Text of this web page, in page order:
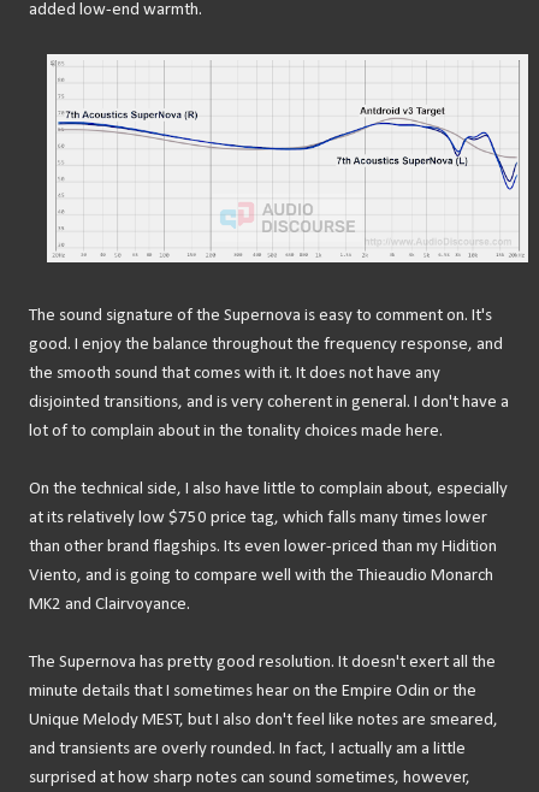
added low-end warmth.
The sound signature of the Supernova is easy to comment on. It's
good. I enjoy the balance throughout the frequency response, and
the smooth sound that comes with it. It does not have any
disjointed transitions, and is very coherent in general. I don't have a
lot of to complain about in the tonality choices made here.
On the technical side, I also have little to complain about, especially
at its relatively low $750 price tag, which falls many times lower
than other brand flagships. Its even lower-priced than my Hidition
Viento, and is going to compare well with the Thieaudio Monarch
MK2 and Clairvoyance.
The Supernova has pretty good resolution. It doesn't exert all the
minute details that I sometimes hear on the Empire Odin or the
Unique Melody MEST, but I also don't feel like notes are smeared,
and transients are overly rounded. In fact, I actually am a little
surprised at how sharp notes can sound sometimes, however,